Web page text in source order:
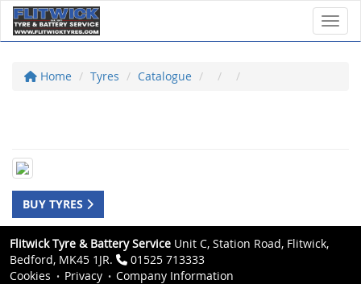
Home Tyres Catalogue
BUY TYRES
Flitwick Tyre & Battery Service Unit C, Station Road, Flitwick,
Bedford, MK45 1JR.
01525 713333
Cookies
Privacy
Company Information